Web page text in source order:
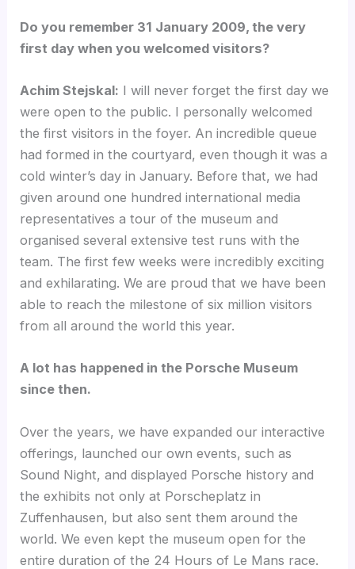
Do you remember 31 January 2009, the very
first day when you welcomed visitors?
Achim Stejskal: I will never forget the first day we
were open to the public. I personally welcomed
the first visitors in the foyer. An incredible queue
had formed in the courtyard, even though it was a
cold winter’s day in January. Before that, we had
given around one hundred international media
representatives a tour of the museum and
organised several extensive test runs with the
team. The first few weeks were incredibly exciting
and exhilarating. We are proud that we have been
able to reach the milestone of six million visitors
from all around the world this year.
A lot has happened in the Porsche Museum
since then.
Over the years, we have expanded our interactive
offerings, launched our own events, such as
Sound Night, and displayed Porsche history and
the exhibits not only at Porscheplatz in
Zuffenhausen, but also sent them around the
world. We even kept the museum open for the
entire duration of the 24 Hours of Le Mans race.